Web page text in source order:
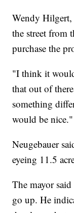
Wendy
the street from
purchase the
"I think it
that out of
something
would be nice."
Neugebauer
eyeing 11.5
The mayor
go up. He